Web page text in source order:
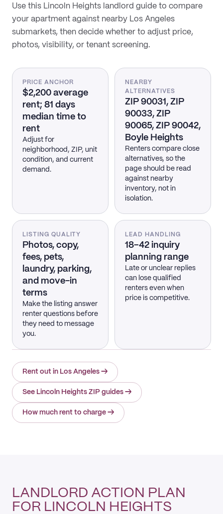
Use this Lincoln Heights landlord guide to compare
your apartment against nearby Los Angeles
submarkets, then decide whether to adjust price,
photos, visibility, or tenant screening.
PRICE ANCHOR
$2,200 average
rent; 81 days
median time to
rent
Adjust for
neighborhood, ZIP, unit
condition, and current
demand.
NEARBY
ALTERNATIVES
ZIP 90031, ZIP
90033, ZIP
90065, ZIP 90042,
Boyle Heights
Renters compare close
alternatives, so the
page should be read
against nearby
inventory, not in
isolation.
LISTING QUALITY
Photos, copy,
fees, pets,
laundry, parking,
and move-in
terms
Make the listing answer
renter questions before
they need to message
you.
LEAD HANDLING
18–42 inquiry
planning range
Late or unclear replies
can lose qualified
renters even when
price is competitive.
Rent out in Los Angeles →
See Lincoln Heights ZIP guides →
How much rent to charge →
LANDLORD ACTION PLAN
FOR LINCOLN HEIGHTS